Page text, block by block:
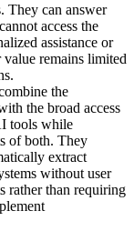
They can answer
access the
assistance or
remains limited
the
the broad access
tools while
of both. They
extract
without user
rather than requiring